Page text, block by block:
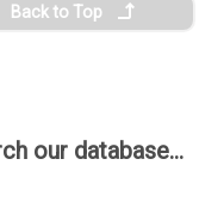
our database...
Back to Top